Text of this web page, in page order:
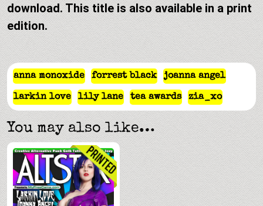
download. This title is also available in a print
edition.
anna monoxide forrest black joanna angel
larkin love lily lane tea awards zia_xo
You may also like…